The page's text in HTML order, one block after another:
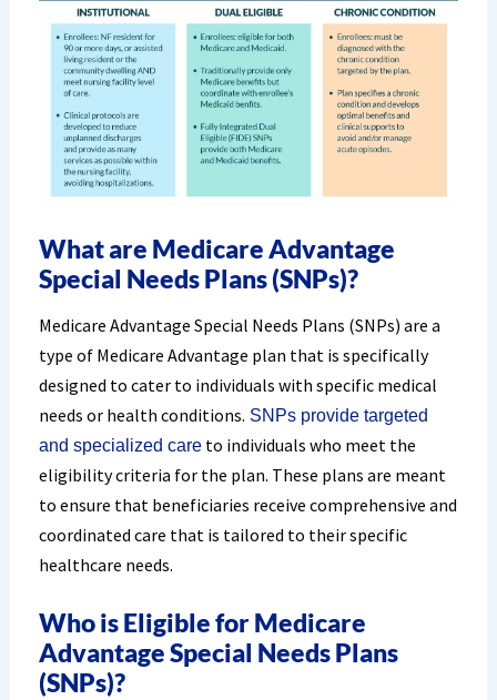
What are Medicare Advantage
Special Needs Plans (SNPs)?
Medicare Advantage Special Needs Plans (SNPs) are a
type of Medicare Advantage plan that is specifically
designed to cater to individuals with specific medical
needs or health conditions. SNPs provide targeted
and specialized careto individuals who meet the
eligibility criteria for the plan. These plans are meant
to ensure that beneficiaries receive comprehensive and
coordinated care that is tailored to their specific
healthcare needs.
Who is Eligible for Medicare
Advantage Special Needs Plans
(SNPs)?